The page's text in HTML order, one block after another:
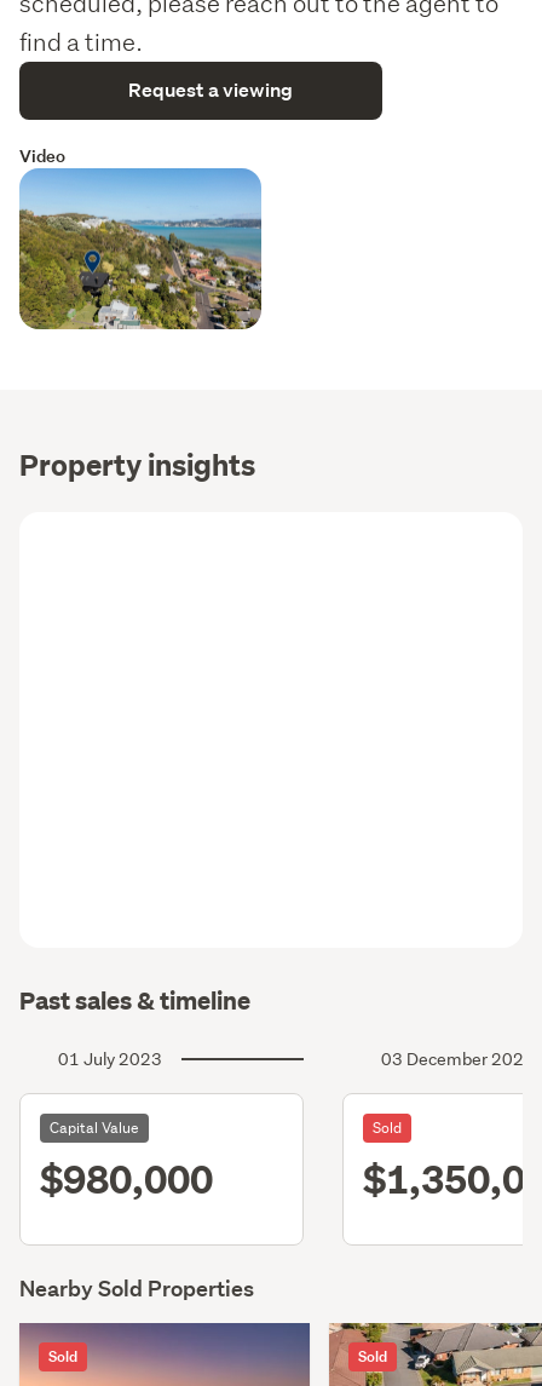
find a time.
Request a viewing
Video
Property insights
Past sales & timeline
01 July 2023
Capital Value
$980,000
03 December 2022
Sold
Nearby Sold Properties
Sold Sold